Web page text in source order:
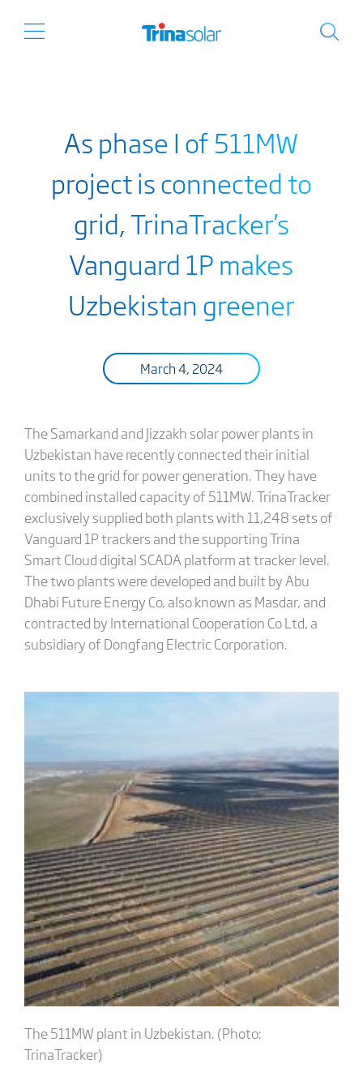
As phase I of 511MW
project is connected to
grid, TrinaTracker’s
Vanguard 1P makes
Uzbekistan greener
March 4, 2024
The Samarkand and Jizzakh solar power plants in
Uzbekistan have recently connected their initial
units to the grid for power generation. They have
combined installed capacity of 511MW. TrinaTracker
exclusively supplied both plants with 11,248 sets of
Vanguard 1P trackers and the supporting Trina
Smart Cloud digital SCADA platform at tracker level.
The two plants were developed and built by Abu
Dhabi Future Energy Co, also known as Masdar, and
contracted by International Cooperation Co Ltd, a
subsidiary of Dongfang Electric Corporation.
The 511MW plant in Uzbekistan. (Photo:
TrinaTracker)